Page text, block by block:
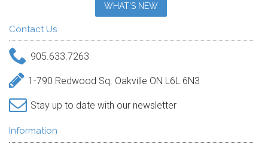
WHAT'S NEW
Contact Us
905.633.7263
1-790 Redwood Sq. Oakville ON L6L 6N3
Stay up to date with our newsletter
Information